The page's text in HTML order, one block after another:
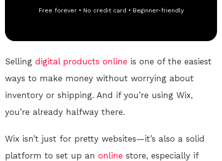
Free forever • No credit card • Beginner-friendly
Selling digital products online is one of the easiest
ways to make money without worrying about
inventory or shipping. And if you’re using Wix,
you’re already halfway there.
Wix isn’t just for pretty websites—it’s also a solid
platform to set up an online store, especially if